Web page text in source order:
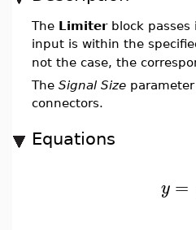
The Limiterblock passes
input is within the
not the case, the
The Signal Size
connectors.
Equations
y =